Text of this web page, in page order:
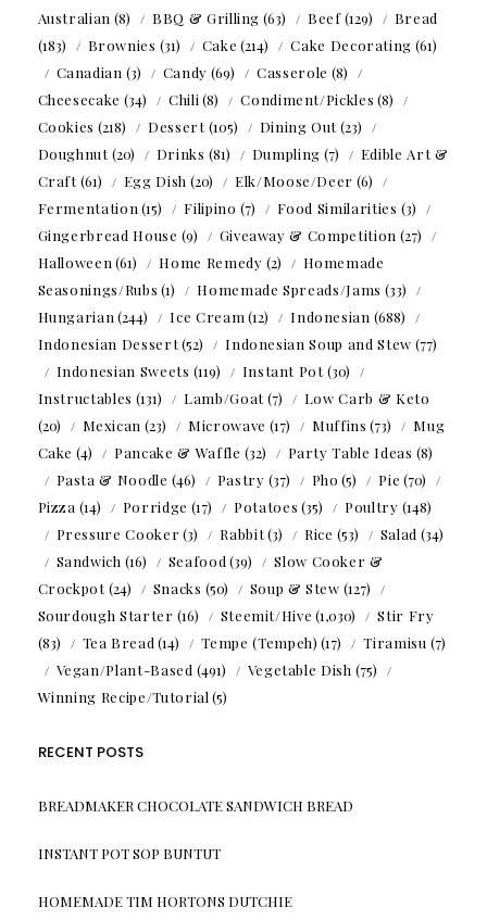
Australian (8) BBQ & Grilling (63) Beef(129)
Bread
(183)
Brownies (31) Cake (214) Cake Decorating (61)
Canadian (3) Candy (69) Casserole (8)
Cheesecake (34) Chili (8) Condiment/Pickles (8)
Cookies (218) Dessert(105) Dining Out(23)
Doughnut(20) Drinks (81) Dumpling (7)
Edible Art &
Craft(61) Egg Dish (20) Elk/Moose/Deer (6)
Fermentation (15) Filipino (7) Food Similarities (3)
Gingerbread House (9) Giveaway & Competition (27)
Halloween (61) Home Remedy (2)
Homemade
Seasonings/Rubs (1) Homemade Spreads/Jams (33)
Hungarian (244) Ice Cream (12) Indonesian (688)
Indonesian Dessert(52) Indonesian Soup and Stew (77)
Indonesian Sweets (119) Instant Pot(30)
Instructables (131) Lamb/Goat(7)
Low Carb & Keto
(20)
Mexican (23) Microwave (17) Muffins (73)
Mug
Cake (4) Pancake & Waffle (32) Party Table Ideas (8)
Pasta & Noodle (46) Pastry (37) Pho (5) Pie (70)
Pizza (14) Porridge (17) Potatoes (35) Poultry (148)
Pressure Cooker(3) Rabbit(3) Rice (53) Salad (34)
Sandwich (16) Seafood (39)
Slow Cooker &
Crockpot(24) Snacks (50) Soup & Stew (127)
Sourdough Starter (16) Steemit/Hive (1,030)
Stir Fry
(83)
Tea Bread (14) Tempe (Tempeh) (17) Tiramisu (7)
Vegan/Plant-Based (491) Vegetable Dish (75)
Winning Recipe/Tutorial (5)
RECENT POSTS
BREADMAKER CHOCOLATE SANDWICH BREAD
INSTANT POT SOP BUNTUT
HOMEMADE TIM HORTONS DUTCHIE